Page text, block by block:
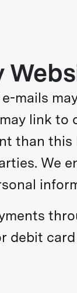
mails
link to
than this
We
debit